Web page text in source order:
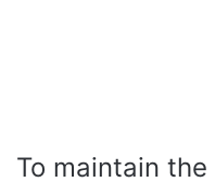
To maintain